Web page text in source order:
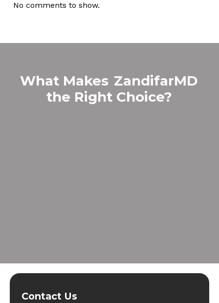
No comments to show.
What Makes ZandifarMD
the Right Choice?
Contact Us